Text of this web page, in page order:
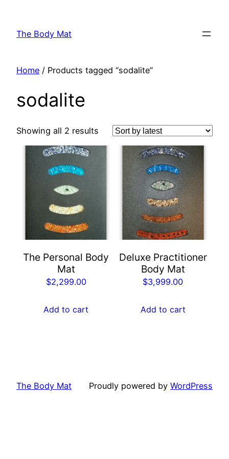
content
The Body Mat
Home / Products tagged “sodalite”
sodalite
Showing all 2 results
The Personal Body
Mat
$2,299.00
Add to cart
Deluxe Practitioner
Body Mat
$3,999.00
Add to cart
The Body Mat Proudly powered by WordPress